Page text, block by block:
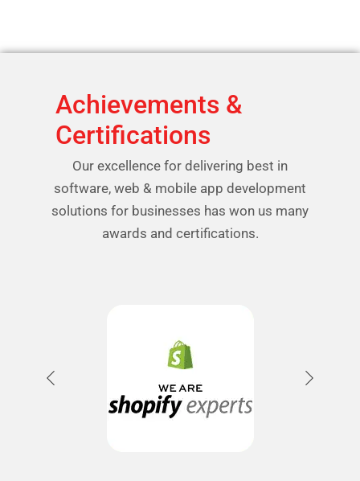
Achievements &
Certifications
Our excellence for delivering best in
software, web & mobile app development
solutions for businesses has won us many
awards and certifications.